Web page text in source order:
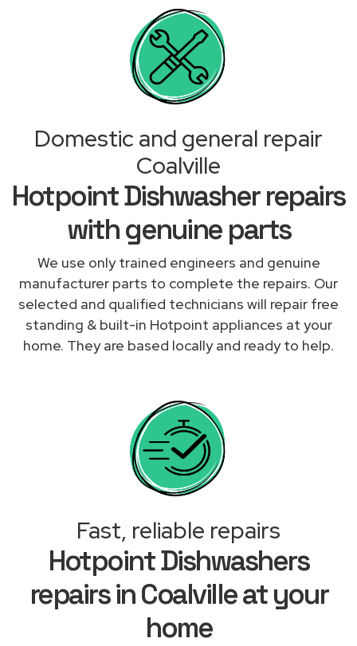
Domestic and general repair
Coalville
Hotpoint Dishwasher repairs
with genuine parts
We use only trained engineers and genuine
manufacturer parts to complete the repairs. Our
selected and qualified technicians will repair free
standing & built-in Hotpoint appliances at your
home. They are based locally and ready to help.
Fast, reliable repairs
Hotpoint Dishwashers
repairs in Coalville at your
home